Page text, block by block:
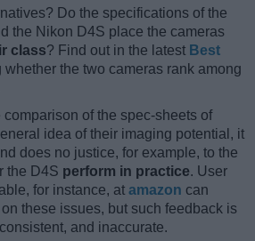
Do the specifications of the
the Nikon D4S place the cameras
class? Find out in the latest Best
whether the two cameras rank among
comparison of the spec-sheets of
idea of their imaging potential, it
does no justice, for example, to the
the D4S perform in practice. User
for instance, at amazon can
these issues, but such feedback is
and inaccurate.